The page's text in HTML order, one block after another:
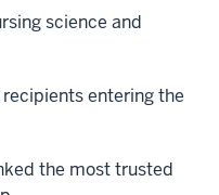
science and
entering the
the most trusted